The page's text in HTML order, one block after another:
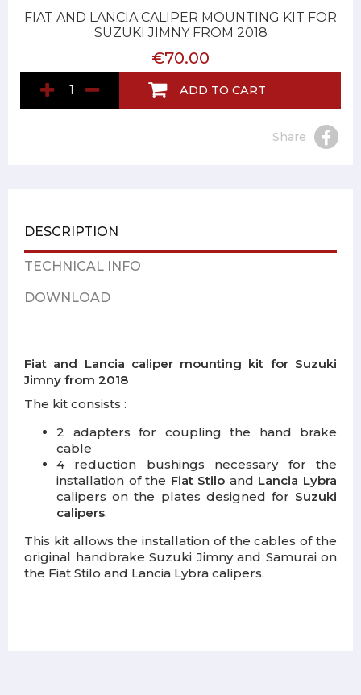
FIAT AND LANCIA CALIPER MOUNTING KIT FOR
SUZUKI JIMNY FROM 2018
€70.00
ADD TO CART
Share
DESCRIPTION
TECHNICAL INFO
DOWNLOAD
Fiat and Lancia caliper mounting kit for Suzuki
Jimny from 2018
The kit consists :
2 adapters for coupling the hand brake
cable
4 reduction bushings necessary for the
installation of the Fiat Stilo and Lancia Lybra
calipers on the plates designed for Suzuki
calipers.
This kit allows the installation of the cables of the
original handbrake Suzuki Jimny and Samurai on
the Fiat Stilo and Lancia Lybra calipers.